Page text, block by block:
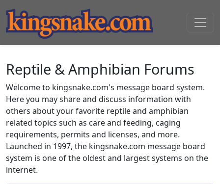
Reptile & Amphibian Forums
Welcome to kingsnake.com's message board system.
Here you may share and discuss information with
others about your favorite reptile and amphibian
related topics such as care and feeding, caging
requirements, permits and licenses, and more.
Launched in 1997, the kingsnake.com message board
system is one of the oldest and largest systems on the
internet.